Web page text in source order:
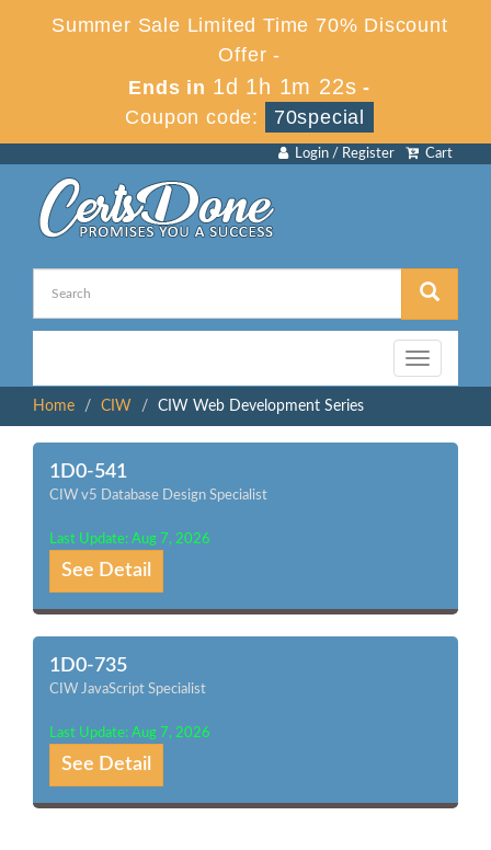
Summer Sale Limited Time 70% Discount
Offer -
Ends in 1d 1h 1m 22s -
Coupon code:
70special
Cart
Login / Register
Toggle
navigation
Home
CIW CIW Web Development Series
1D0-541
CIW v5 Database Design Specialist
Last Update: Aug 7, 2026
See Detail
1D0-735
CIW JavaScript Specialist
Last Update: Aug 7, 2026
See Detail